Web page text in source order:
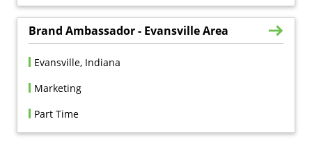
Brand Ambassador - Evansville Area
Evansville, Indiana
Marketing
Part Time